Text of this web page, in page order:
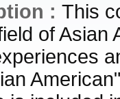
: This
of Asian